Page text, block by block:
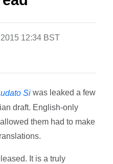
12:34 BST
Si was leaked a few
draft. English-only
them had to make
It is a truly